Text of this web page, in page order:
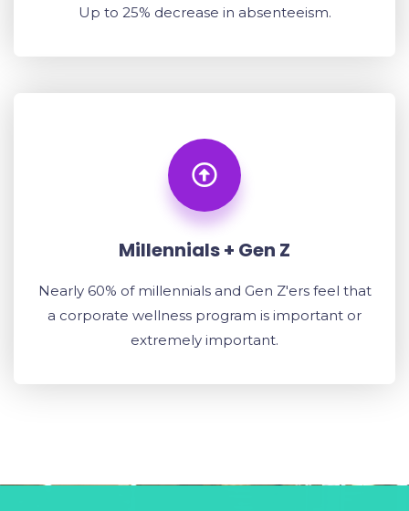
Up to 25% decrease in absenteeism.
Millennials + Gen Z
Nearly 60% of millennials and Gen Z'ers feel that
a corporate wellness program is important or
extremely important.